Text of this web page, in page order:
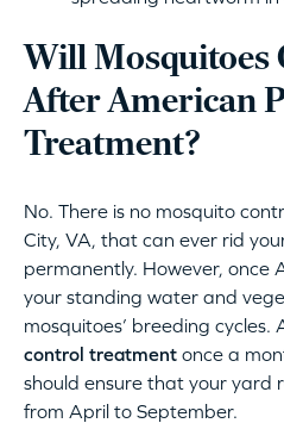
Will Mosquitoes
After American
Treatment?
No. There is no mosquito
City, VA, that can ever rid
permanently. However, once
your standing water and
mosquitoes’ breeding cycles.
control treatment once a
should ensure that your yard
from April to September.